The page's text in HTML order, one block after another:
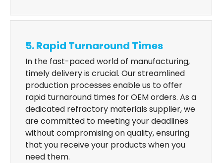
5. Rapid Turnaround Times
In the fast-paced world of manufacturing,
timely delivery is crucial. Our streamlined
production processes enable us to offer
rapid turnaround times for OEM orders. As a
dedicated refractory materials supplier, we
are committed to meeting your deadlines
without compromising on quality, ensuring
that you receive your products when you
need them.